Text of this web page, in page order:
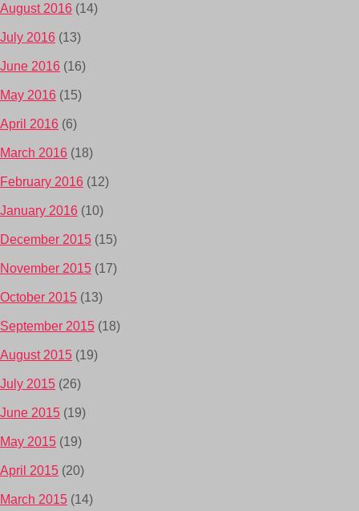
August 2016 (14)
July 2016 (13)
June 2016 (16)
May 2016 (15)
April 2016 (6)
March 2016 (18)
February 2016 (12)
January 2016 (10)
December 2015 (15)
November 2015 (17)
October 2015 (13)
September 2015 (18)
August 2015 (19)
July 2015 (26)
June 2015 (19)
May 2015 (19)
April 2015 (20)
March 2015 (14)